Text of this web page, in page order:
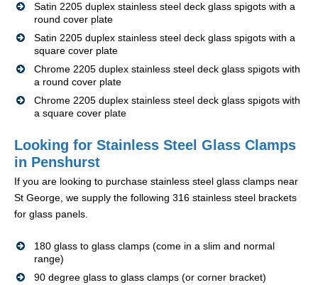
Satin 2205 duplex stainless steel deck glass spigots with a
round cover plate
Satin 2205 duplex stainless steel deck glass spigots with a
square cover plate
Chrome 2205 duplex stainless steel deck glass spigots with
a round cover plate
Chrome 2205 duplex stainless steel deck glass spigots with
a square cover plate
Looking for Stainless Steel Glass Clamps
in Penshurst
If you are looking to purchase stainless steel glass clamps near
St George, we supply the following 316 stainless steel brackets
for glass panels.
180 glass to glass clamps (come in a slim and normal
range)
90 degree glass to glass clamps (or corner bracket)